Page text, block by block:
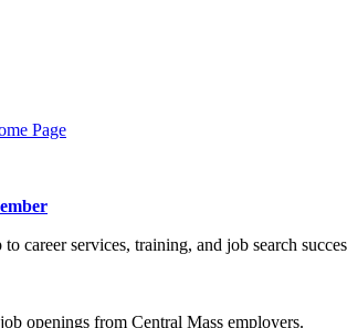
Page
career services, training, and job search
openings from Central Mass employers.